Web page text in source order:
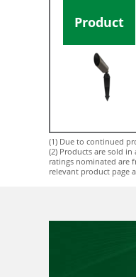
Product
(1) Due to continued
(2) Products are sold in
ratings nominated are
relevant product page